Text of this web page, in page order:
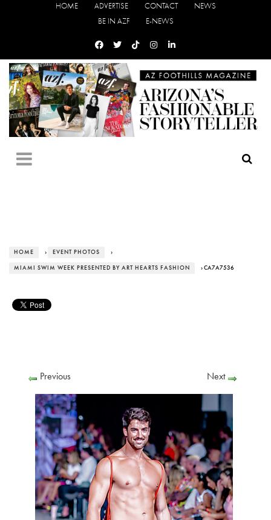
HOME ADVERTISE CONTACT
NEWS
BE IN AZF
E-NEWS
HOME › EVENT PHOTOS ›
MIAMI SWIM WEEK PRESENTED BY ART HEARTS FASHION › CA7A7536
Previous Next